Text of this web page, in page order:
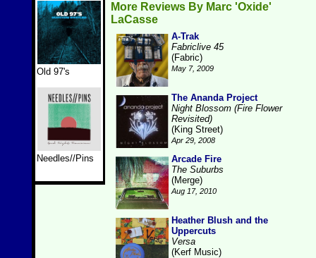
Old 97's
Needles//Pins
More Reviews By Marc 'Oxide'
LaCasse
A-Trak
Fabriclive 45
(Fabric)
May 7, 2009
The Ananda Project
Night Blossom (Fire Flower
Revisited)
(King Street)
Apr 29, 2008
Arcade Fire
The Suburbs
(Merge)
Aug 17, 2010
Heather Blush and the
Uppercuts
Versa
(Kerf Music)